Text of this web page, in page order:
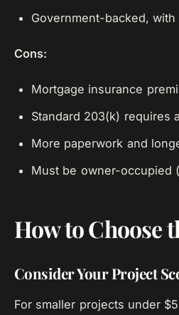
Government-backed,
Cons:
Mortgage insurance
Standard 203(k) requires
More paperwork and
Must be owner-occupied
How to Choose
Consider Your Project
For smaller projects under